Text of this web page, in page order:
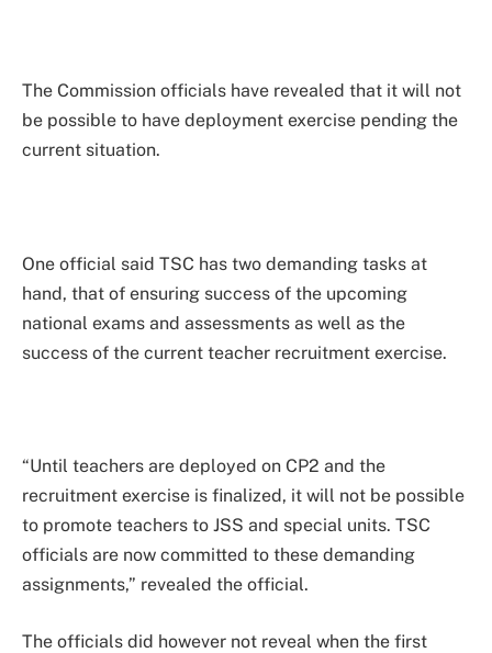
The Commission officials have revealed that it will not
be possible to have deployment exercise pending the
current situation.
One official said TSC has two demanding tasks at
hand, that of ensuring success of the upcoming
national exams and assessments as well as the
success of the current teacher recruitment exercise.
“Until teachers are deployed on CP2 and the
recruitment exercise is finalized, it will not be possible
to promote teachers to JSS and special units. TSC
officials are now committed to these demanding
assignments,” revealed the official.
The officials did however not reveal when the first